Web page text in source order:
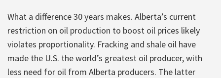
What a difference 30 years makes. Alberta’s current
restriction on oil production to boost oil prices likely
violates proportionality. Fracking and shale oil have
made the U.S. the world’s greatest oil producer, with
less need for oil from Alberta producers. The latter